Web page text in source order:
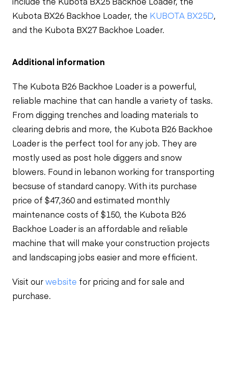
Kubota BX26 Backhoe Loader, the KUBOTA BX25D,
and the Kubota BX27 Backhoe Loader.
Additional information
The Kubota B26 Backhoe Loader is a powerful,
reliable machine that can handle a variety of tasks.
From digging trenches and loading materials to
clearing debris and more, the Kubota B26 Backhoe
Loader is the perfect tool for any job. They are
mostly used as post hole diggers and snow
blowers. Found in lebanon working for transporting
becsuse of standard canopy. With its purchase
price of $47,360 and estimated monthly
maintenance costs of $150, the Kubota B26
Backhoe Loader is an affordable and reliable
machine that will make your construction projects
and landscaping jobs easier and more efficient.
Visit ourwebsite for pricing and for sale and
purchase.